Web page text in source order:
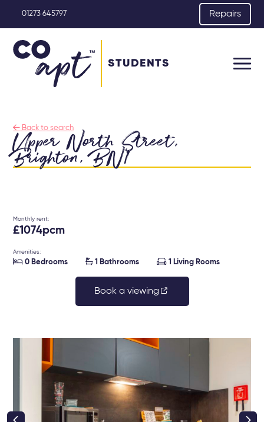
01273 645797 Repairs
STUDENTS
 Back to search
Upper North Street,
Brighton, BN1
Monthly rent:
£1074pcm
Amenities:
 0 Bedrooms  1 Bathrooms  1 Living Rooms
Book a viewing